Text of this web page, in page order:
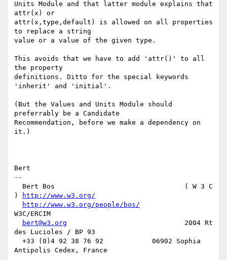
Units Module and that latter module explains that
attr(x) or
attr(x,type,default) is allowed on all properties
to replace a string
value or a value of the given type.
This avoids that we have to add 'attr()' to all
the property
definitions. Ditto for the special keywords
'inherit' and 'initial'.
(But the Values and Units Module should
preferrably be a Candidate
Recommendation, before we make a dependency on
it.)
Bert
--
)
http://www.w3.org/
http://www.w3.org/people/bos/
W3C/ERCIM
bert@w3.org
                             2004 Rt
des Lucioles / BP 93